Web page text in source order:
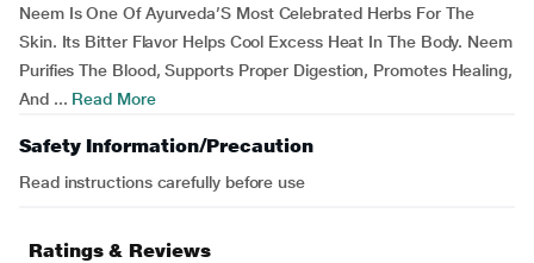
Neem Is One Of Ayurveda’S Most Celebrated Herbs For The
Skin. Its Bitter Flavor Helps Cool Excess Heat In The Body. Neem
Purifies The Blood, Supports Proper Digestion, Promotes Healing,
And ... Read More
Safety Information/Precaution
Read instructions carefully before use
Ratings & Reviews